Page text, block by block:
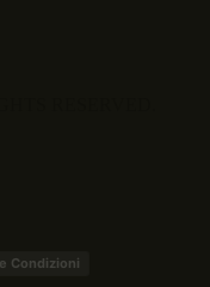
Condizioni